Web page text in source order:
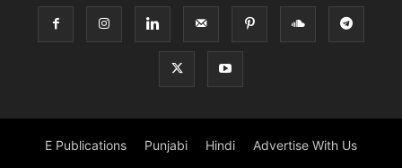
E Publications Punjabi Hindi Advertise With Us